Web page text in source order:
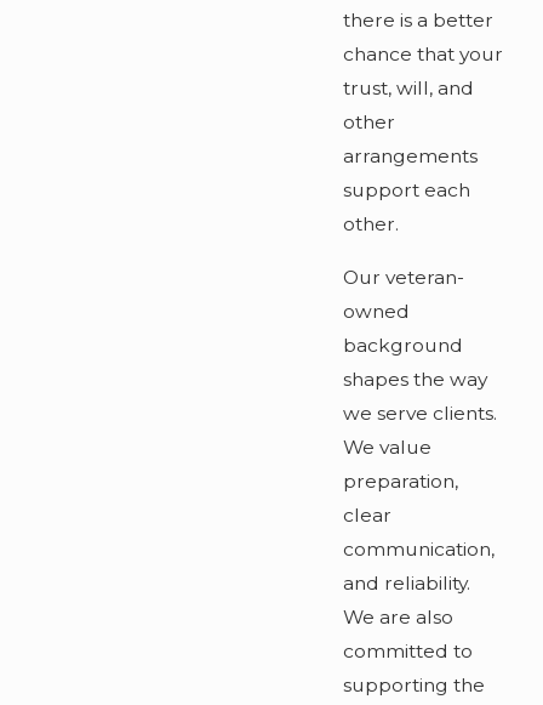
there is a better
chance that your
trust, will, and
other
arrangements
support each
other.
Our veteran-
owned
background
shapes the way
we serve clients.
We value
preparation,
clear
communication,
and reliability.
We are also
committed to
supporting the